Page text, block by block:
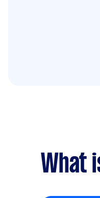
What